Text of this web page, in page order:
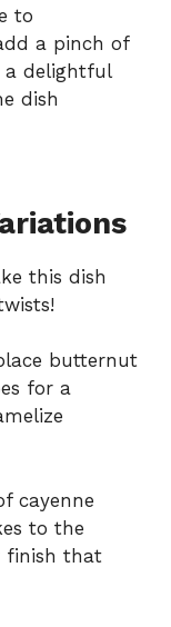
to
a pinch of
delightful
dish
this dish
butternut
for a
cayenne
to the
finish that